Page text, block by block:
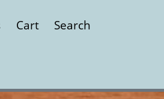
Cart Search